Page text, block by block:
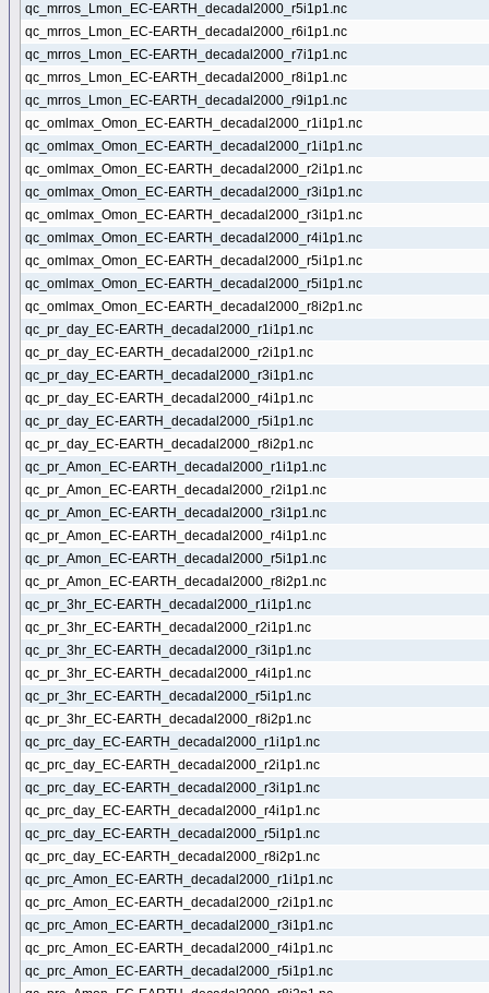
qc_mrros_Lmon_EC-EARTH_decadal2000_r5i1p1.nc
qc_mrros_Lmon_EC-EARTH_decadal2000_r6i1p1.nc
qc_mrros_Lmon_EC-EARTH_decadal2000_r7i1p1.nc
qc_mrros_Lmon_EC-EARTH_decadal2000_r8i1p1.nc
qc_mrros_Lmon_EC-EARTH_decadal2000_r9i1p1.nc
qc_omlmax_Omon_EC-EARTH_decadal2000_r1i1p1.nc
qc_omlmax_Omon_EC-EARTH_decadal2000_r1i1p1.nc
qc_omlmax_Omon_EC-EARTH_decadal2000_r2i1p1.nc
qc_omlmax_Omon_EC-EARTH_decadal2000_r3i1p1.nc
qc_omlmax_Omon_EC-EARTH_decadal2000_r3i1p1.nc
qc_omlmax_Omon_EC-EARTH_decadal2000_r4i1p1.nc
qc_omlmax_Omon_EC-EARTH_decadal2000_r5i1p1.nc
qc_omlmax_Omon_EC-EARTH_decadal2000_r5i1p1.nc
qc_omlmax_Omon_EC-EARTH_decadal2000_r8i2p1.nc
qc_pr_day_EC-EARTH_decadal2000_r1i1p1.nc
qc_pr_day_EC-EARTH_decadal2000_r2i1p1.nc
qc_pr_day_EC-EARTH_decadal2000_r3i1p1.nc
qc_pr_day_EC-EARTH_decadal2000_r4i1p1.nc
qc_pr_day_EC-EARTH_decadal2000_r5i1p1.nc
qc_pr_day_EC-EARTH_decadal2000_r8i2p1.nc
qc_pr_Amon_EC-EARTH_decadal2000_r1i1p1.nc
qc_pr_Amon_EC-EARTH_decadal2000_r2i1p1.nc
qc_pr_Amon_EC-EARTH_decadal2000_r3i1p1.nc
qc_pr_Amon_EC-EARTH_decadal2000_r4i1p1.nc
qc_pr_Amon_EC-EARTH_decadal2000_r5i1p1.nc
qc_pr_Amon_EC-EARTH_decadal2000_r8i2p1.nc
qc_pr_3hr_EC-EARTH_decadal2000_r1i1p1.nc
qc_pr_3hr_EC-EARTH_decadal2000_r2i1p1.nc
qc_pr_3hr_EC-EARTH_decadal2000_r3i1p1.nc
qc_pr_3hr_EC-EARTH_decadal2000_r4i1p1.nc
qc_pr_3hr_EC-EARTH_decadal2000_r5i1p1.nc
qc_pr_3hr_EC-EARTH_decadal2000_r8i2p1.nc
qc_prc_day_EC-EARTH_decadal2000_r1i1p1.nc
qc_prc_day_EC-EARTH_decadal2000_r2i1p1.nc
qc_prc_day_EC-EARTH_decadal2000_r3i1p1.nc
qc_prc_day_EC-EARTH_decadal2000_r4i1p1.nc
qc_prc_day_EC-EARTH_decadal2000_r5i1p1.nc
qc_prc_day_EC-EARTH_decadal2000_r8i2p1.nc
qc_prc_Amon_EC-EARTH_decadal2000_r1i1p1.nc
qc_prc_Amon_EC-EARTH_decadal2000_r2i1p1.nc
qc_prc_Amon_EC-EARTH_decadal2000_r3i1p1.nc
qc_prc_Amon_EC-EARTH_decadal2000_r4i1p1.nc
qc_prc_Amon_EC-EARTH_decadal2000_r5i1p1.nc